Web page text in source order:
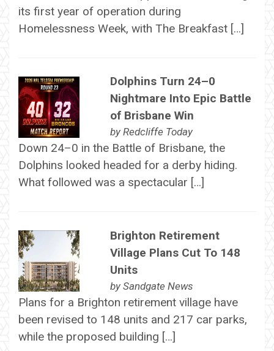
its first year of operation during
Homelessness Week, with The Breakfast […]
Dolphins Turn 24–0
Nightmare Into Epic Battle
of Brisbane Win
by Redcliffe Today
Down 24–0 in the Battle of Brisbane, the
Dolphins looked headed for a derby hiding.
What followed was a spectacular […]
Brighton Retirement
Village Plans Cut To 148
Units
by Sandgate News
Plans for a Brighton retirement village have
been revised to 148 units and 217 car parks,
while the proposed building […]